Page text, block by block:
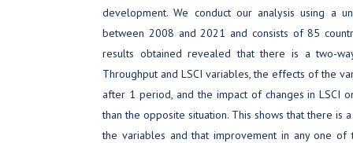
development. We conduct our analysis using a
between 2008 and 2021 and consists of 85
results obtained revealed that there is a two-
Throughput and LSCI variables, the effects of the
after 1 period, and the impact of changes in LSCI
than the opposite situation. This shows that there
the variables and that improvement in any one of